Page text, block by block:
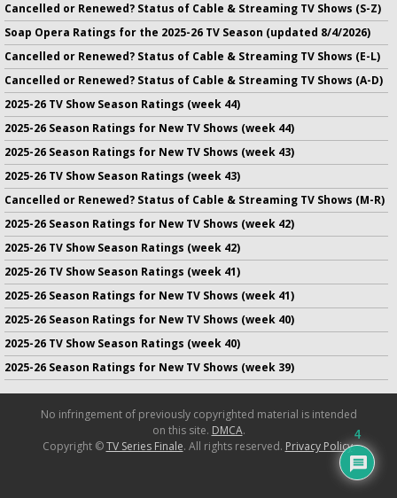
Cancelled or Renewed? Status of Cable & Streaming TV Shows (S-Z)
Soap Opera Ratings for the 2025-26 TV Season (updated 8/4/2026)
Cancelled or Renewed? Status of Cable & Streaming TV Shows (E-L)
Cancelled or Renewed? Status of Cable & Streaming TV Shows (A-D)
2025-26 TV Show Season Ratings (week 44)
2025-26 Season Ratings for New TV Shows (week 44)
2025-26 Season Ratings for New TV Shows (week 43)
2025-26 TV Show Season Ratings (week 43)
Cancelled or Renewed? Status of Cable & Streaming TV Shows (M-R)
2025-26 Season Ratings for New TV Shows (week 42)
2025-26 TV Show Season Ratings (week 42)
2025-26 TV Show Season Ratings (week 41)
2025-26 Season Ratings for New TV Shows (week 41)
2025-26 Season Ratings for New TV Shows (week 40)
2025-26 TV Show Season Ratings (week 40)
2025-26 Season Ratings for New TV Shows (week 39)
No infringement of previously copyrighted material is intended
on this site. DMCA.
Copyright ©TV Series Finale. All rights reserved. Privacy Policy.
4